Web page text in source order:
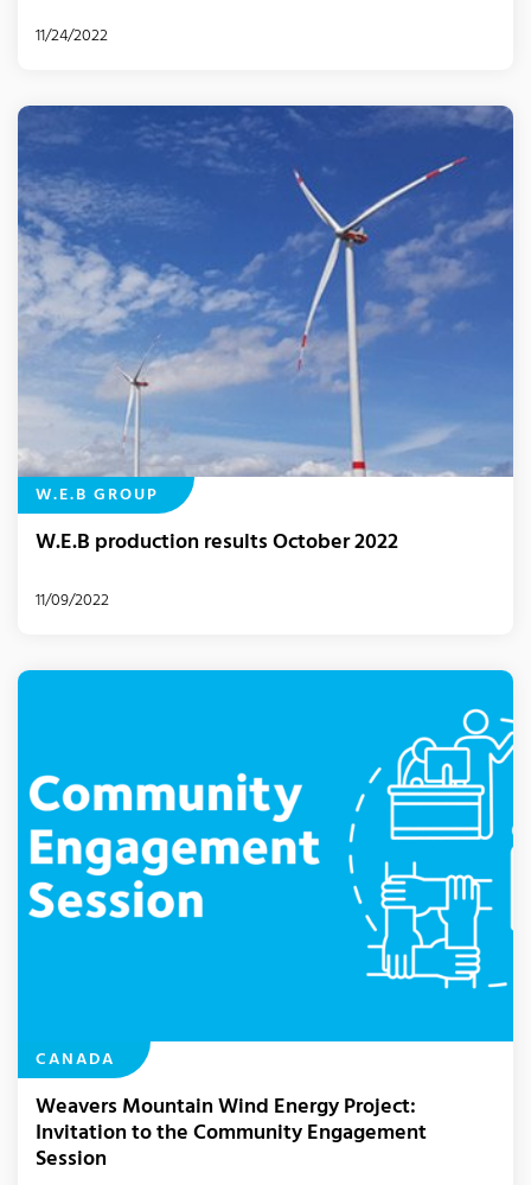
11/24/2022
W.E.B GROUP
W.E.B production results October 2022
11/09/2022
CANADA
Weavers Mountain Wind Energy Project:
Invitation to the Community Engagement
Session